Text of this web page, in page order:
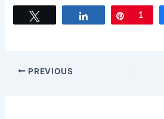
Share Pin
1
PREVIOUS